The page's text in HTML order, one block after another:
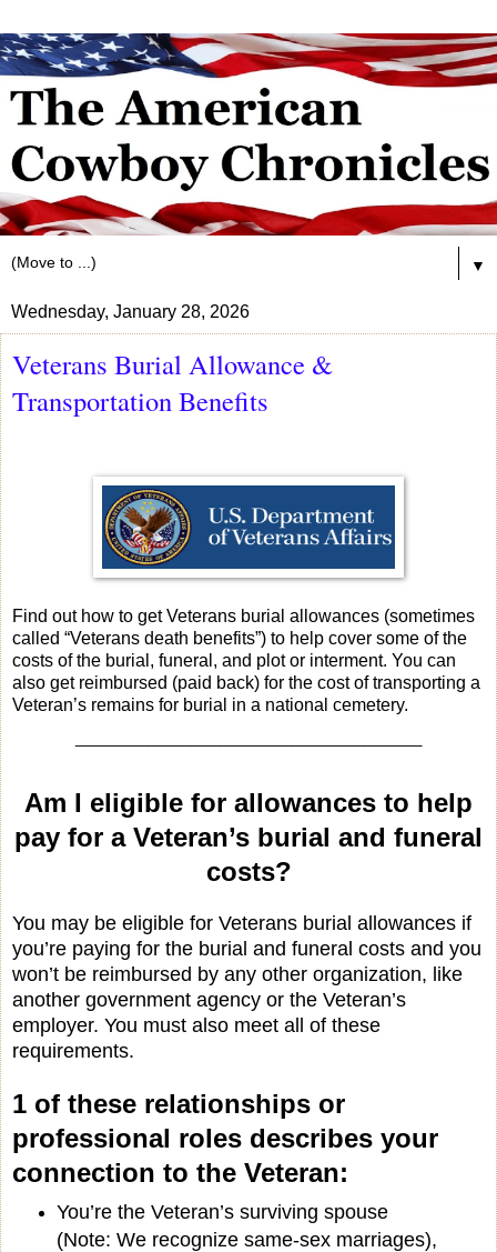
▼
Wednesday, January 28, 2026
Veterans Burial Allowance &
Transportation Benefits
Find out how to get Veterans burial allowances (sometimes
called “Veterans death benefits”) to help cover some of the
costs of the burial, funeral, and plot or interment. You can
also get reimbursed (paid back) for the cost of transporting a
Veteran’s remains for burial in a national cemetery.
Am I eligible for allowances to help
pay for a Veteran’s burial and funeral
costs?
You may be eligible for Veterans burial allowances if
you’re paying for the burial and funeral costs and you
won’t be reimbursed by any other organization, like
another government agency or the Veteran’s
employer. You must also meet all of these
requirements.
1 of these relationships or
professional roles describes your
connection to the Veteran:
You’re the Veteran’s surviving spouse
(Note: We recognize same-sex marriages),